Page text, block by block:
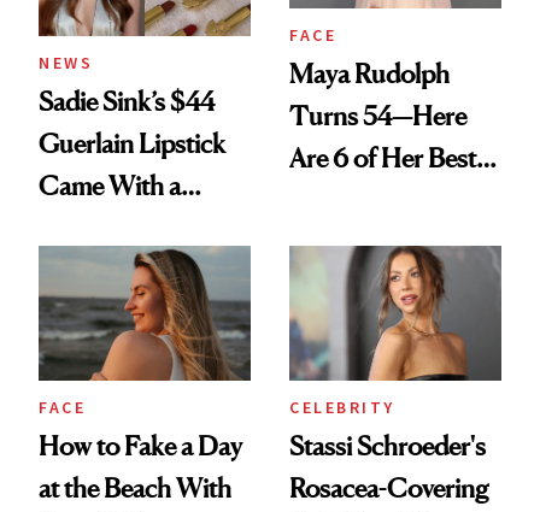
NEWS
Sadie Sink’s $44
Guerlain Lipstick
Came With a
Twist
FACE
Maya Rudolph
Turns 54—Here
Are 6 of Her Best
Celebrating
FACE
How to Fake a Day
at the Beach With
CELEBRITY
Stassi Schroeder's
Rosacea-Covering